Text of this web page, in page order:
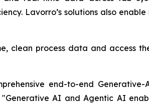
Lavorro’s solutions also
clean process data and access
end-to-end
AI and Agentic AI